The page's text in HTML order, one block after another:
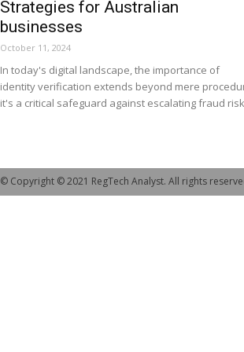
Strategies for Australian
businesses
October 11, 2024
In today's digital landscape, the importance of
identity verification extends beyond mere
it's a critical safeguard against escalating fraud
© Copyright © 2021 RegTech Analyst. All rights